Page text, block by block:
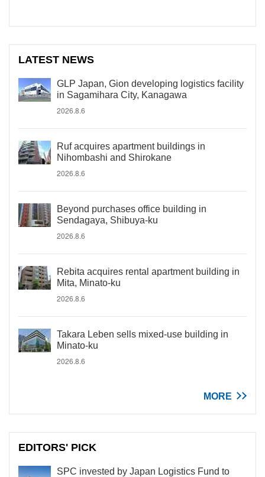
LATEST NEWS
GLP Japan, Gion developing logistics facility
in Sagamihara City, Kanagawa
2026.8.6
Ruf acquires apartment buildings in
Nihombashi and Shirokane
2026.8.6
Beyond purchases office building in
Sendagaya, Shibuya-ku
2026.8.6
Rebita acquires rental apartment building in
Mita, Minato-ku
2026.8.6
Takara Leben sells mixed-use building in
Minato-ku
2026.8.6
MORE
EDITORS' PICK
SPC invested by Japan Logistics Fund to